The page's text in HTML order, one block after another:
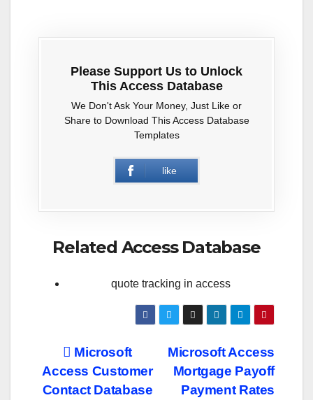
Please Support Us to Unlock
This Access Database
We Don't Ask Your Money, Just Like or
Share to Download This Access Database
Templates
like
Related Access Database
quote tracking in access
Post
navigation
Microsoft Access
Mortgage Payoff
Payment Rates
Microsoft
Access Customer
Contact Database